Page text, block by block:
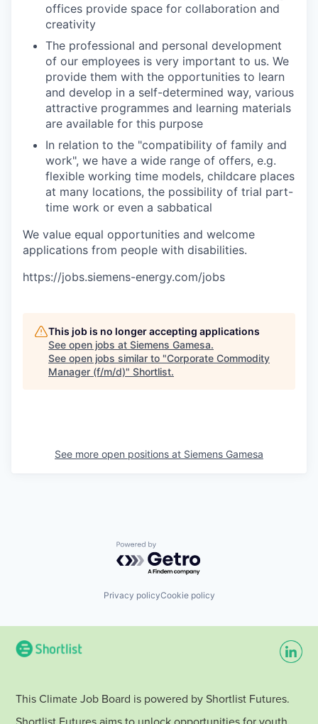
offices provide space for collaboration and
creativity
The professional and personal development
of our employees is very important to us. We
provide them with the opportunities to learn
and develop in a self-determined way, various
attractive programmes and learning materials
are available for this purpose
In relation to the "compatibility of family and
work", we have a wide range of offers, e.g.
flexible working time models, childcare places
at many locations, the possibility of trial part-
time work or even a sabbatical
We value equal opportunities and welcome
applications from people with disabilities.
https://jobs.siemens-energy.com/jobs
This job is no longer accepting applications
See open jobs at Siemens Gamesa.
See open jobs similar to "Corporate Commodity
Manager (f/m/d)" Shortlist.
See more open positions at Siemens Gamesa
Powered by Getro.com
Privacy policyCookie policy
This Climate Job Board is powered by Shortlist Futures.